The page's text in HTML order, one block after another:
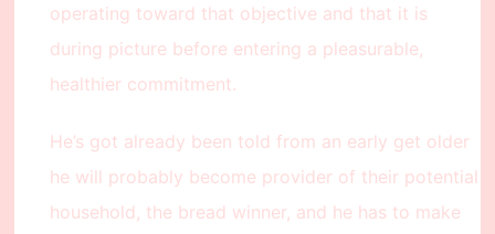
operating toward that objective and that it is
during picture before entering a pleasurable,
healthier commitment.
He’s got already been told from an early get older
he will probably become provider of their potential
household, the bread winner, and he has to make